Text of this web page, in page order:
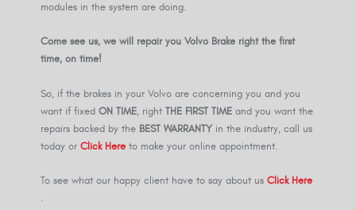
modules in the system are doing.
Come see us, we will repair you Volvo Brake right the first
time, on time!
So, if the brakes in your Volvo are concerning you and you
want if fixed ON TIME, right THE FIRST TIME and you want the
repairs backed by the BEST WARRANTY in the industry, call us
today or Click Here to make your online appointment.
To see what our happy client have to say about us Click Here
.